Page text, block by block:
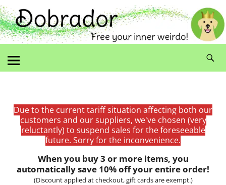
Due to the current tariff situation affecting both our
customers and our suppliers, we've chosen (very
reluctantly) to suspend sales for the foreseeable
future. Sorry for the inconvenience.
When you buy 3 or more items, you
automatically save 10% off your entire order!
(Discount applied at checkout, gift cards are exempt.)